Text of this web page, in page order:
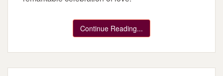
Continue Reading...